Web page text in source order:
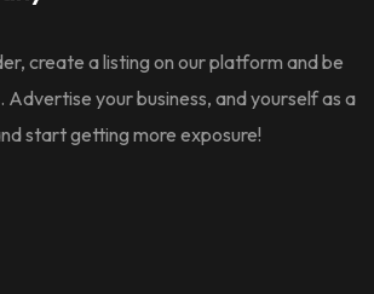
create a listing on our platform and be
Advertise your business, and yourself as a
start getting more exposure!